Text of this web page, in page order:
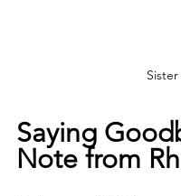
Saying
Note from